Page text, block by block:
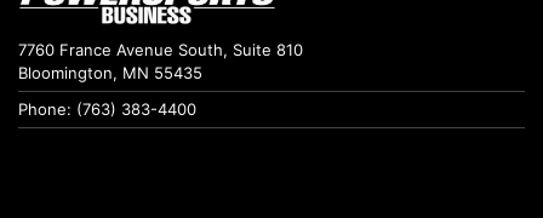
7760 France Avenue South, Suite 810
Bloomington, MN 55435
Phone: (763) 383-4400